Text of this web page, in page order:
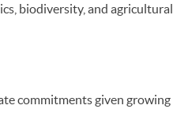
biodiversity, and agricultural
commitments given growing